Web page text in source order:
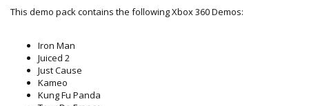
This demo pack contains the following Xbox 360 Demos:
Iron Man
Juiced 2
Just Cause
Kameo
Kung Fu Panda